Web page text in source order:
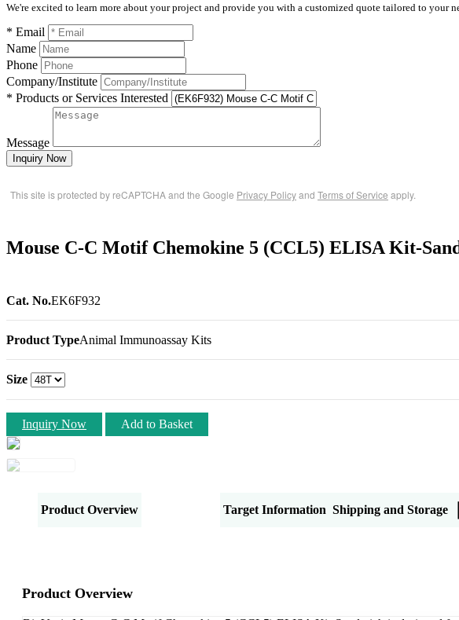
We're excited to learn more about your project and provide you with a customized quote tailored to your
* Email
Name
Phone
Company/Institute
* Products or Services Interested
Message
Inquiry Now
This site is protected by reCAPTCHA and the Google Privacy Policyand Terms of Service apply.
Mouse C-C Motif Chemokine 5 (CCL5) ELISA Kit-
Cat. No.EK6F932
Product TypeAnimal Immunoassay Kits
Size
Inquiry Now Add to Basket
Product Overview Target Information Shipping and Storage
Product Overview